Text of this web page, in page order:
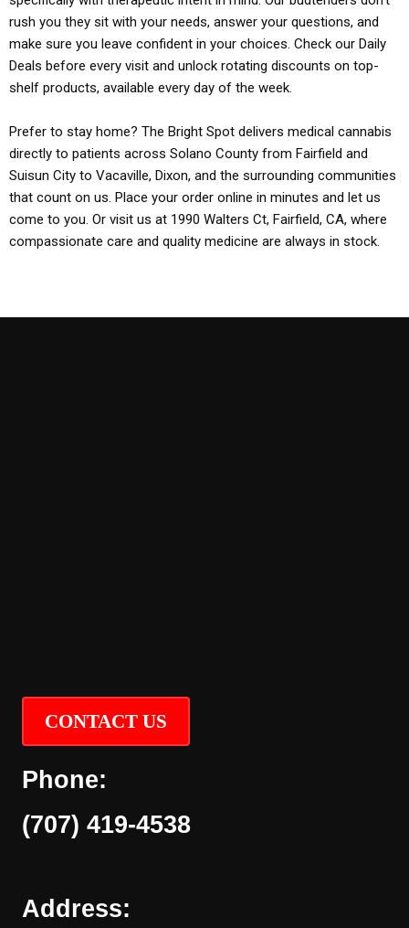
rush you they sit with your needs, answer your questions, and
make sure you leave confident in your choices. Check our Daily
Deals before every visit and unlock rotating discounts on top-
shelf products, available every day of the week.
Prefer to stay home? The Bright Spot delivers medical cannabis
directly to patients across Solano County from Fairfield and
Suisun City to Vacaville, Dixon, and the surrounding communities
that count on us. Place your order online in minutes and let us
come to you. Or visit us at 1990 Walters Ct, Fairfield, CA, where
compassionate care and quality medicine are always in stock.
CONTACT US
Phone:
(707) 419-4538
Address: